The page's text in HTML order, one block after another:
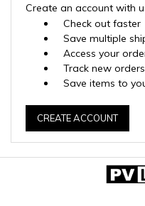
Create an account with
Check out faster
Save multiple
Access your
Track new orders
Save items to
CREATE ACCOUNT